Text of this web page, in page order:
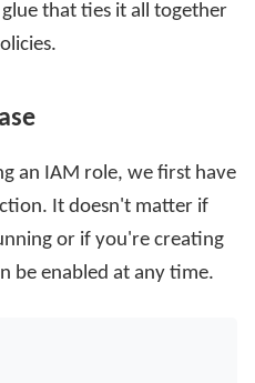
that ties it all together
an IAM role, we first have
It doesn't matter if
or if you're creating
be enabled at any time.